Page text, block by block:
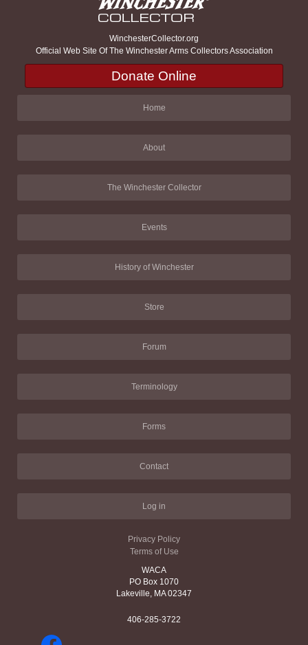
WinchesterCollector.org
Official Web Site Of The Winchester Arms Collectors Association
Donate Online
Home
About
The Winchester Collector
Events
History of Winchester
Store
Forum
Terminology
Forms
Contact
Log in
Privacy Policy
Terms of Use
WACA
PO Box 1070
Lakeville, MA 02347
406-285-3722